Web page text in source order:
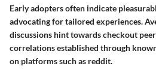
Early adopters often indicate
advocating for tailored experiences.
discussions hint towards checkout
correlations established through
on platforms such as reddit.